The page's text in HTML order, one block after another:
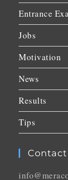
Entrance
Jobs
Motivation
News
Results
Tips
Contact